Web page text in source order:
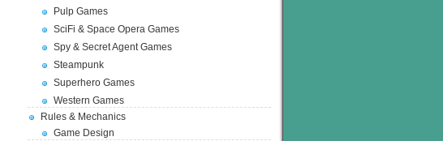
Pulp Games
SciFi & Space Opera Games
Spy & Secret Agent Games
Steampunk
Superhero Games
Western Games
Rules & Mechanics
Game Design